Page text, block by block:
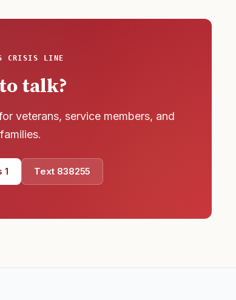
CRISIS LINE
talk?
veterans, service members, and
1 Text 838255